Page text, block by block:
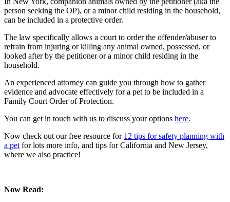
person seeking the OP), or a minor child residing in the household,
can be included in a protective order.
The law specifically allows a court to order the offender/abuser to
refrain from injuring or killing any animal owned, possessed, or
looked after by the petitioner or a minor child residing in the
household.
An experienced attorney can guide you through how to gather
evidence and advocate effectively for a pet to be included in a
Family Court Order of Protection.
You can get in touch with us to discuss your options here.
Now check out our free resource for 12 tips for safety planning with
a pet for lots more info, and tips for California and New Jersey,
where we also practice!
Now Read: